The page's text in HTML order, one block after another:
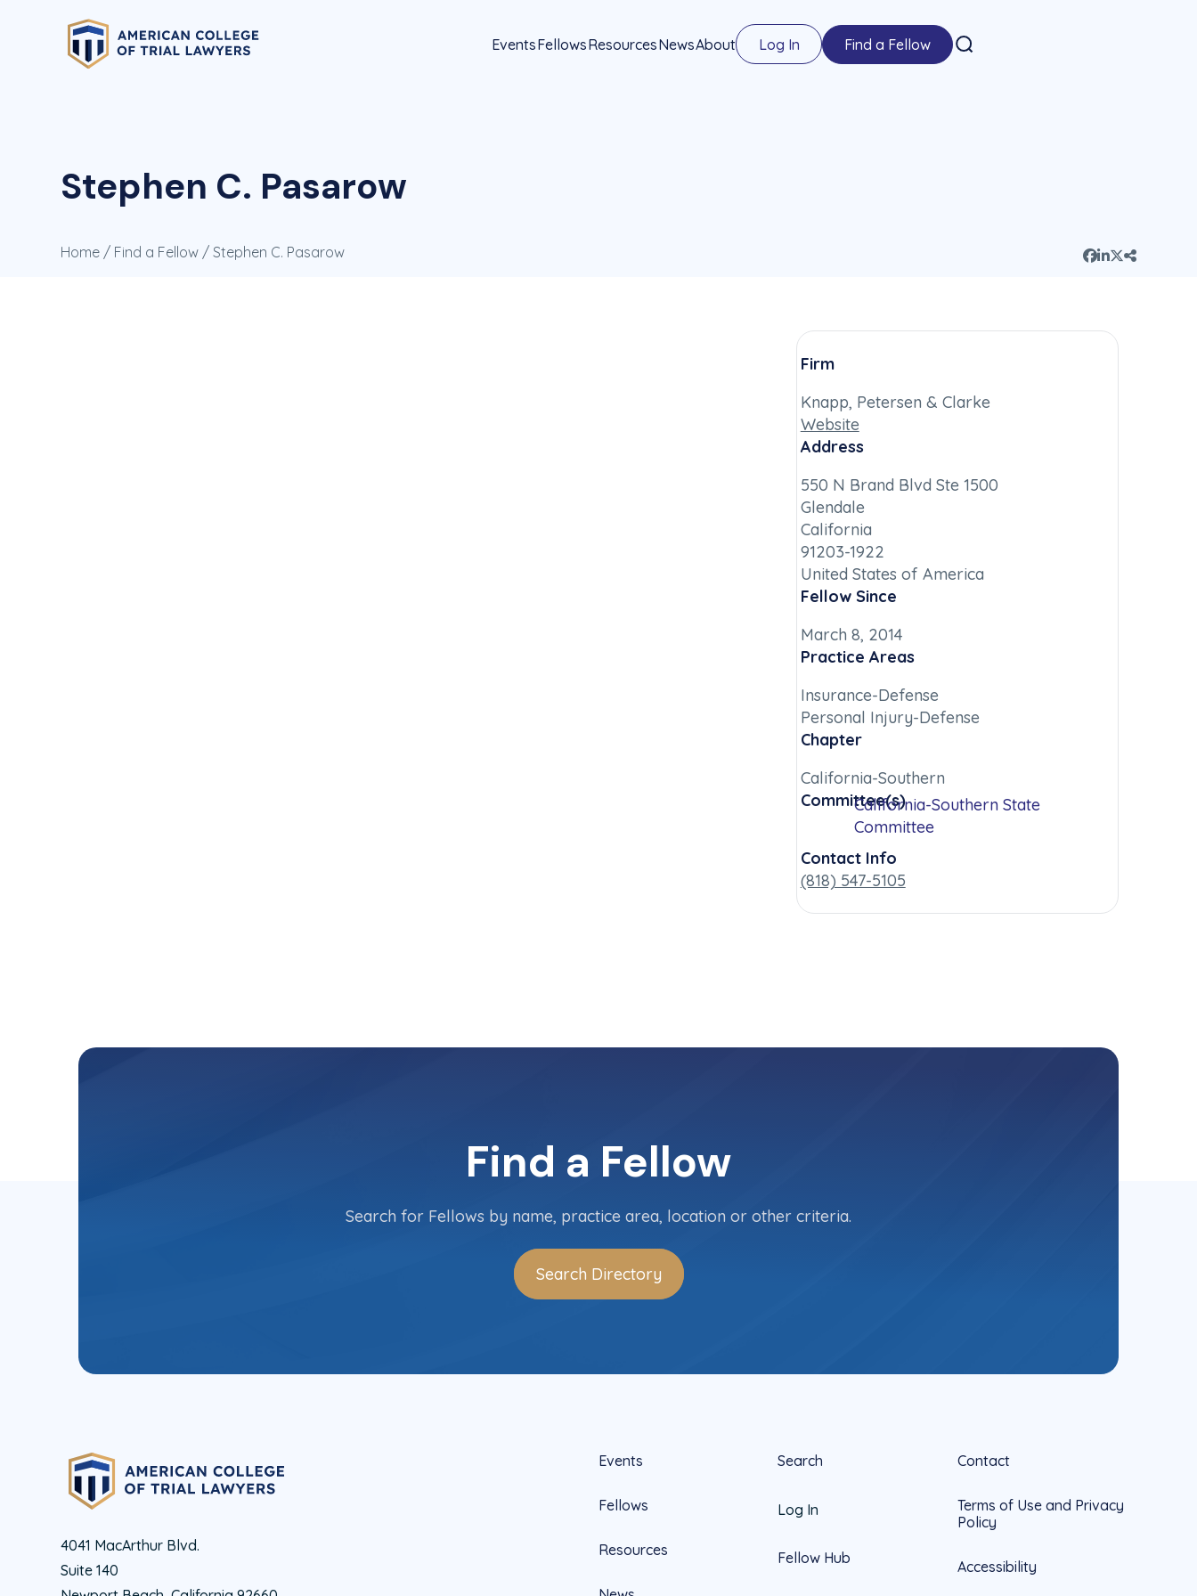
EventsFellowsResourcesNewsAbout Log In Find a Fellow
Stephen C. Pasarow
Home / Find a Fellow / Stephen C. Pasarow
Firm
Knapp, Petersen & Clarke
Website
Address
550 N Brand Blvd Ste 1500
Glendale
California
91203-1922
United States of America
Fellow Since
March 8, 2014
Practice Areas
Insurance-Defense
Personal Injury-Defense
Chapter
California-Southern
Committee(s)California-Southern State
Committee
Contact Info
(818) 547-5105
Find a Fellow
Search for Fellows by name, practice area, location or other criteria.
Search Directory
4041 MacArthur Blvd.
Suite 140
Events
Fellows
Resources
Search
Log In
Fellow Hub
Contact
Terms of Use and Privacy
Policy
Accessibility